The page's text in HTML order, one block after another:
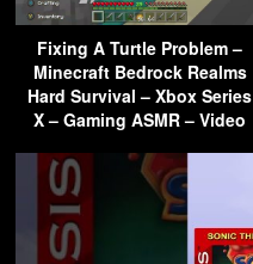
Fixing A Turtle Problem –
Minecraft Bedrock Realms
Hard Survival – Xbox Series
X – Gaming ASMR – Video